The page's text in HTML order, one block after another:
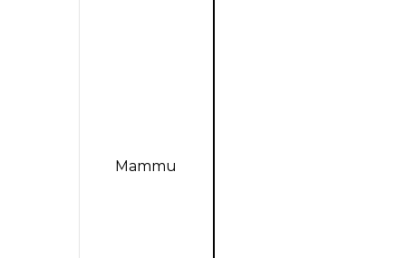
Mammu